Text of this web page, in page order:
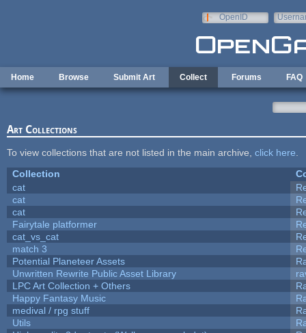
OpenID
Home Browse Submit Art Collect Forums FAQ
Art Collections
To view collections that are not listed in the main archive, click here
Collection
cat
cat
cat
Fairytale platformer
cat_vs_cat
match 3
Potential Planeteer Assets
Unwritten Rewrite Public Asset Library
LPC Art Collection + Others
Happy Fantasy Music
medival / rpg stuff
Utils